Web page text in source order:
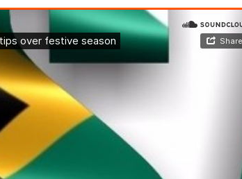
Recipes
Audio and Podcasts